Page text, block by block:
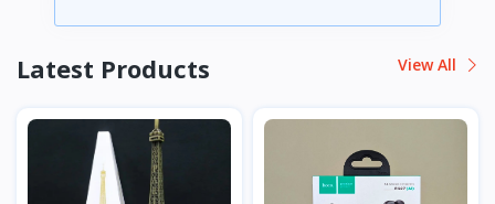
Latest Products View All